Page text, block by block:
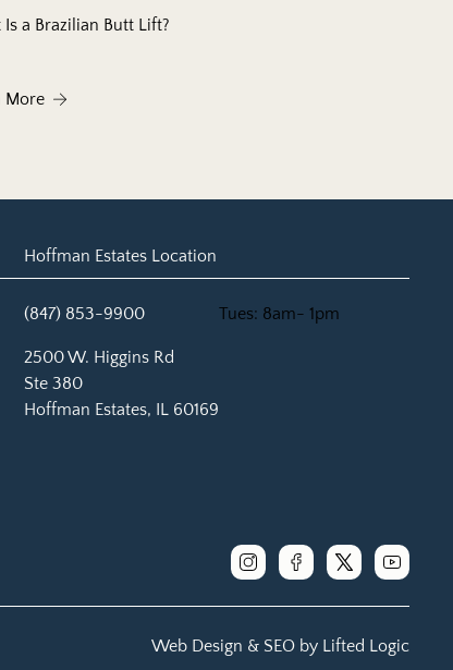
Work?
a Brazilian Butt Lift?
MoreAbout What Is a Brazilian Butt Lift?
Hoffman Estates Location
(847) 853-9900
2500 W. Higgins Rd
Ste 380
Hoffman Estates, IL 60169
(opens in new tab)
Tues: 8am- 1pm
instagramfacebook
x youtube
Web Design & SEO by Lifted Logic